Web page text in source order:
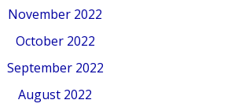
November 2022
October 2022
September 2022
August 2022